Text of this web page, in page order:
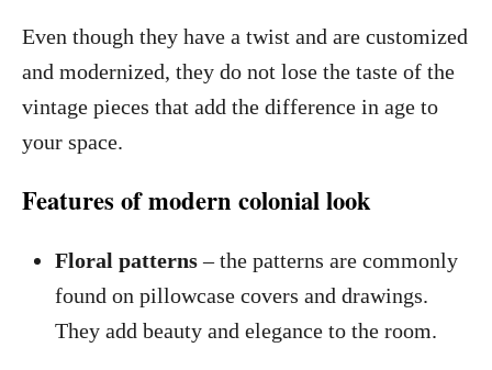
Even though they have a twist and are customized
and modernized, they do not lose the taste of the
vintage pieces that add the difference in age to
your space.
Features of modern colonial look
Floral patterns– the patterns are commonly
found on pillowcase covers and drawings.
They add beauty and elegance to the room.